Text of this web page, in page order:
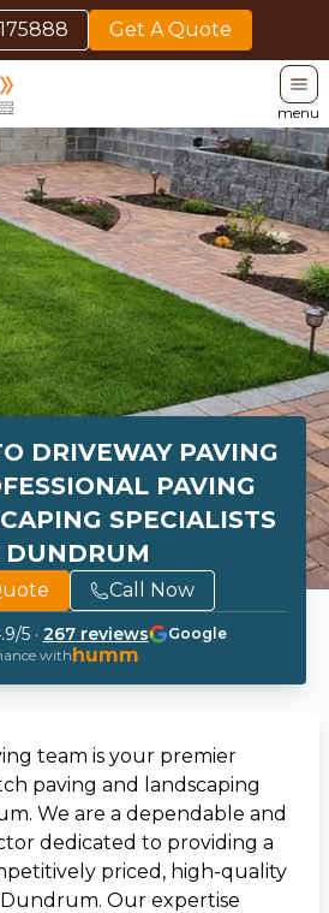
Get A Quote
menu
DRIVEWAY PAVING
PAVING
SPECIALISTS
DUNDRUM
Call Now
/5 · 267reviews
Google
withhumm
team is your premier
paving and landscaping
We are a dependable and
dedicated to providing a
priced, high-quality
Dundrum. Our expertise